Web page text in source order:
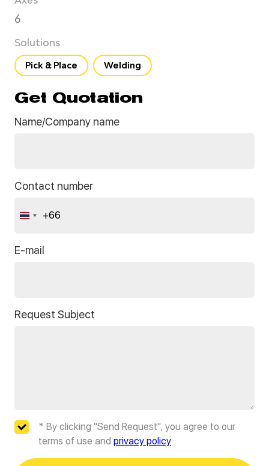
6
Solutions
Pick & Place Welding
Get Quotation
Name/Company name
Contact number
Thailand
+66
E-mail
Request Subject
* By clicking "Send Request", you agree to our
terms of use and privacy policy